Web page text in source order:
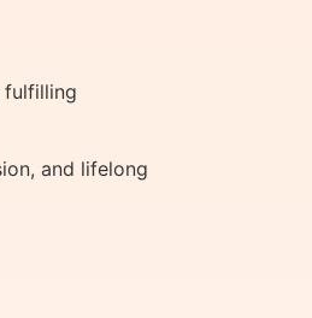
fulfilling
and lifelong